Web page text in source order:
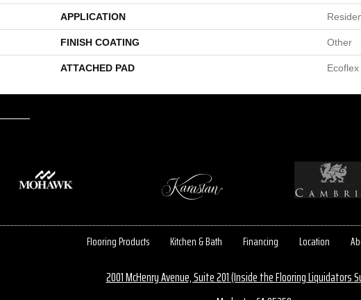
APPLICATION
FINISH COATING Other
ATTACHED PAD
Flooring Products Kitchen & Bath Financing Location
2001 McHenry Avenue, Suite 201 (Inside the Flooring Liquidators